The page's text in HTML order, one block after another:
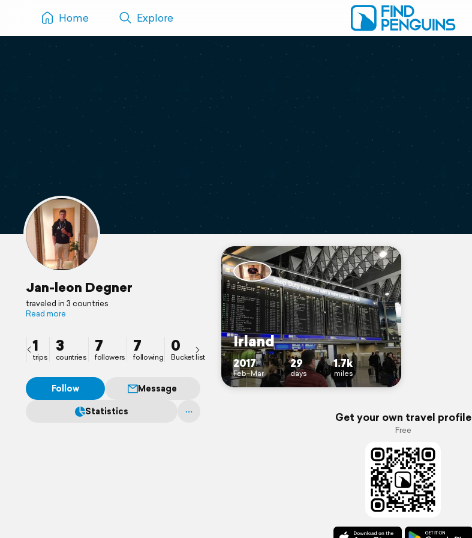
Home Explore
Jan-leon Degner
traveled in 3 countries
Read more
1
trips
3
countries
7
followers
7
following
0
Bucket list
Follow
Message
Statistics
Irland
2017
Feb–Mar
29
days
1.7k
miles
Get your own travel profile
Free